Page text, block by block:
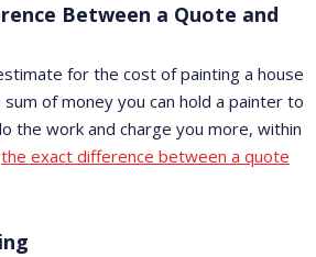
Between a Quote and
for the cost of painting a house
of money you can hold a painter to
the work and charge you more, within
the exact difference between a quote